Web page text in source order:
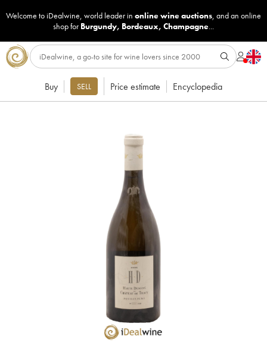
Welcome to iDealwine, world leader in online wine auctions, and an online
shop for Burgundy, Bordeaux, Champagne...
Buy SELL Price estimate Encyclopedia